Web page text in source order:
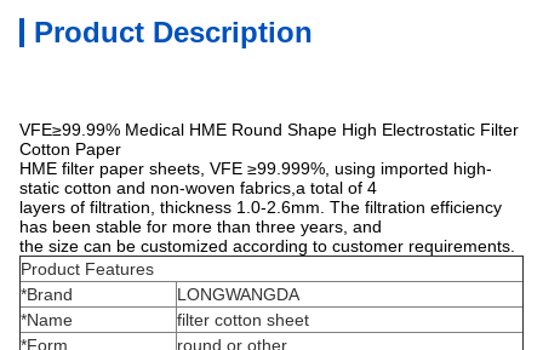
Product Description
VFE≥99.99% Medical HME Round Shape High Electrostatic Filter
Cotton Paper
HME filter paper sheets, VFE ≥99.999%, using imported high-
static cotton and non-woven fabrics,a total of 4
layers of filtration, thickness 1.0-2.6mm. The filtration efficiency
has been stable for more than three years, and
the size can be customized according to customer requirements.
Product Features
*Brand
LONGWANGDA
*Name
filter cotton sheet
*Form
round or other